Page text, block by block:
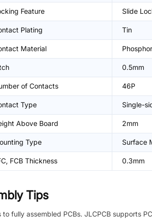
Feature Slide
Plating Tin
Material
0.5mm
of Contacts 46P
Type Single-
Above Board 2mm
Type Surface
FCB Thickness 0.3mm
Tips
to fully assembled PCBs. JLCPCB supports